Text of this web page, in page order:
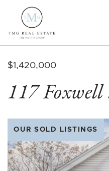
Skip to content
TMG Real
$1,420,000
117 Foxwell
OUR SOLD LISTINGS